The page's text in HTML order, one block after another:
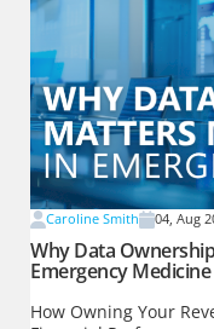
Caroline Smith 04, Aug
Why Data
Emergency Medicine
How Owning Your